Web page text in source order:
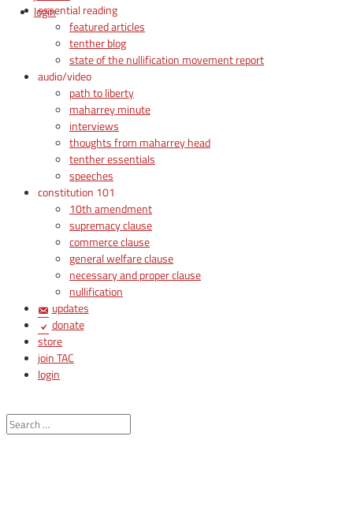
login
essential reading
featured articles
tenther blog
state of the nullification movement report
audio/video
path to liberty
maharrey minute
interviews
thoughts from maharrey head
tenther essentials
speeches
constitution 101
10th amendment
supremacy clause
commerce clause
general welfare clause
necessary and proper clause
nullification
updates
donate
store
join TAC
login